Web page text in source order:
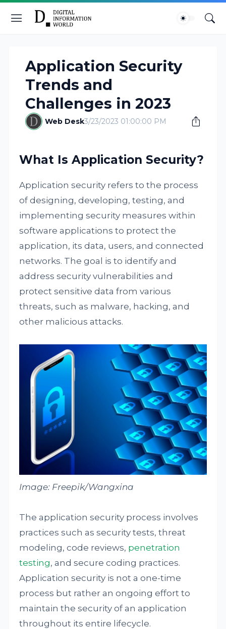
Application Security
Trends and
Challenges in 2023
Web Desk3/23/2023 01:00:00 PM
What Is Application Security?
Application security refers to the process
of designing, developing, testing, and
implementing security measures within
software applications to protect the
application, its data, users, and connected
networks. The goal is to identify and
address security vulnerabilities and
protect sensitive data from various
threats, such as malware, hacking, and
other malicious attacks.
Image: Freepik/Wangxina
The application security process involves
practices such as security tests, threat
modeling, code reviews, penetration
testing, and secure coding practices.
Application security is not a one-time
process but rather an ongoing effort to
maintain the security of an application
throughout its entire lifecycle.